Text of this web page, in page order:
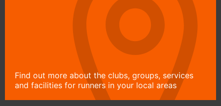
Find out more about the clubs, groups, services
and facilities for runners in your local areas